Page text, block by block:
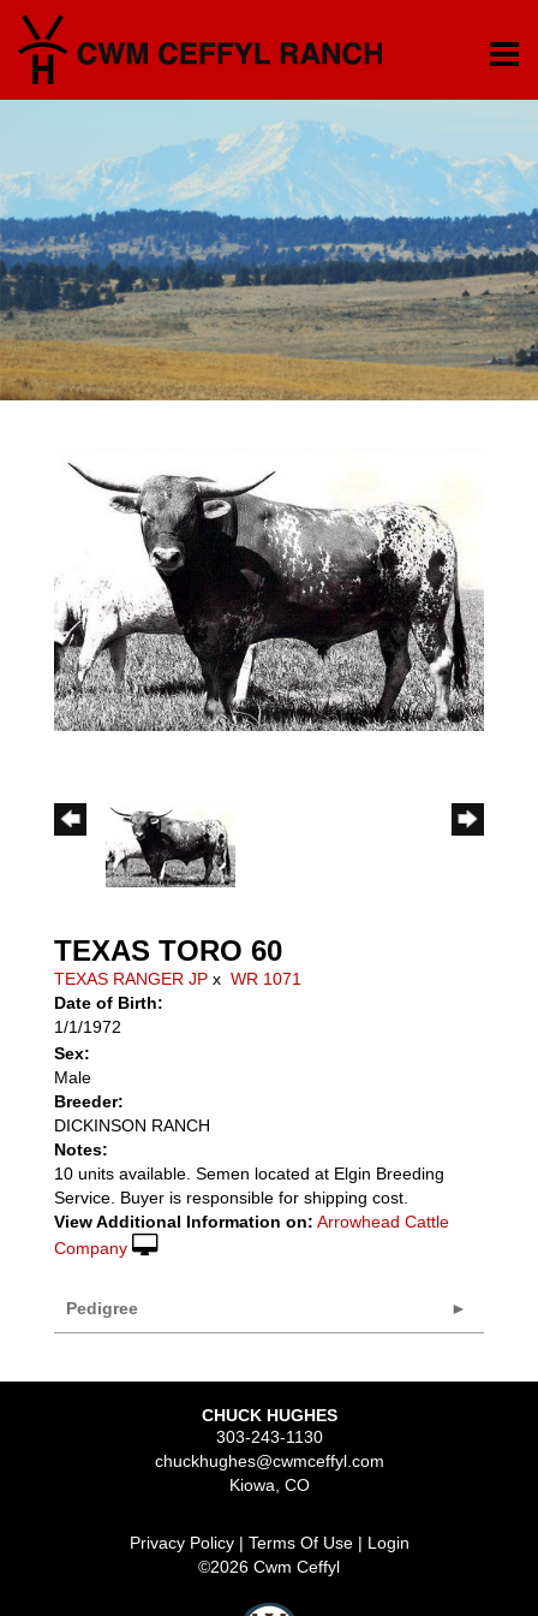
TEXAS TORO 60
TEXAS RANGER JP x WR 1071
Date of Birth:
1/1/1972
Sex:
Male
Breeder:
DICKINSON RANCH
Notes:
10 units available. Semen located at Elgin Breeding
Service. Buyer is responsible for shipping cost.
View Additional Information on: Arrowhead Cattle
Company
Pedigree
CHUCK HUGHES
303-243-1130
chuckhughes@cwmceffyl.com
Kiowa CO
Privacy Policy Terms Of Use
Login
©2026 Cwm Ceffyl